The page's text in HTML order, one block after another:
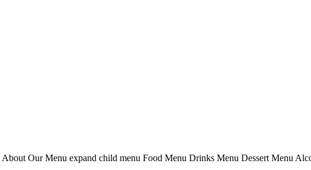
Our Menu expand child menu Food Menu Drinks Menu Dessert Menu